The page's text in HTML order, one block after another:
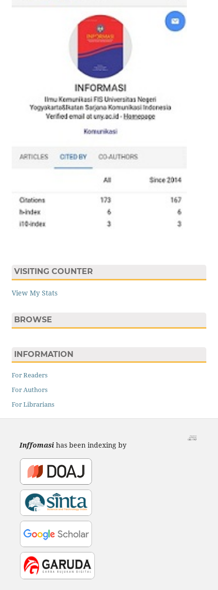
VISITING COUNTER
View My Stats
BROWSE
INFORMATION
For Readers
For Authors
For Librarians
Inffomasihas been indexing by